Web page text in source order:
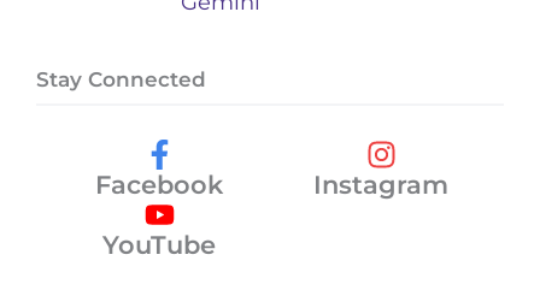
Stay Connected
Facebook
Instagram
YouTube